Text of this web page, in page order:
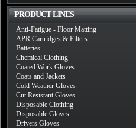
PRODUCT LINES
Anti-Fatigue - Floor Matting
APR Cartridges & Filters
Batteries
Chemical Clothing
Coated Work Gloves
Coats and Jackets
Cold Weather Gloves
Cut Resistant Gloves
Disposable Clothing
Disposable Gloves
Drivers Gloves